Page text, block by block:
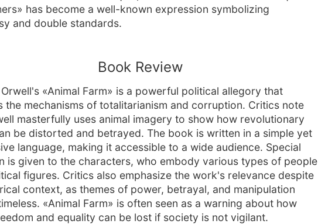
has become a well-known expression symbolizing
and double standards.
Book Review
«Animal Farm» is a powerful political allegory that
the mechanisms of totalitarianism and corruption. Critics note
masterfully uses animal imagery to show how revolutionary
be distorted and betrayed. The book is written in a simple yet
language, making it accessible to a wide audience. Special
is given to the characters, who embody various types of people
figures. Critics also emphasize the work's relevance despite
context, as themes of power, betrayal, and manipulation
«Animal Farm» is often seen as a warning about how
and equality can be lost if society is not vigilant.